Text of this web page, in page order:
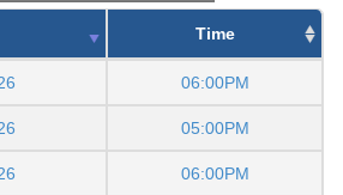
Time
06:00PM
05:00PM
06:00PM